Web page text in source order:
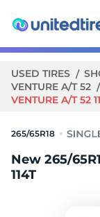
USED TIRES
VENTURE A/T 52
VENTURE A/T 52
265/65R18
New 265/
114T